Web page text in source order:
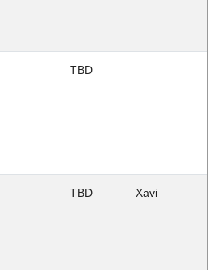
TBD
TBD Xavi